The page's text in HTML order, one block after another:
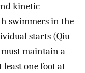
kinetic
swimmers in the
starts (Qiu
maintain a
one foot at